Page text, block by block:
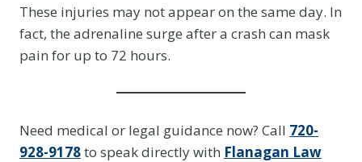
These injuries may not appear on the same day. In
fact, the adrenaline surge after a crash can mask
pain for up to 72 hours.
Need medical or legal guidance now? Call 720-
928-9178to speak directly with Flanagan Law